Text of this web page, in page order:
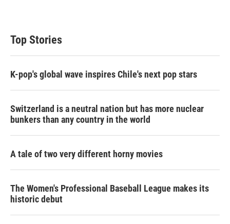
Top Stories
K-pop's global wave inspires Chile's next pop stars
Switzerland is a neutral nation but has more nuclear
bunkers than any country in the world
A tale of two very different horny movies
The Women's Professional Baseball League makes its
historic debut